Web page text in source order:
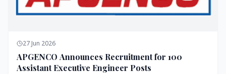
27 Jun 2026
APGENCO Announces Recruitment for 100
Assistant Executive Engineer Posts